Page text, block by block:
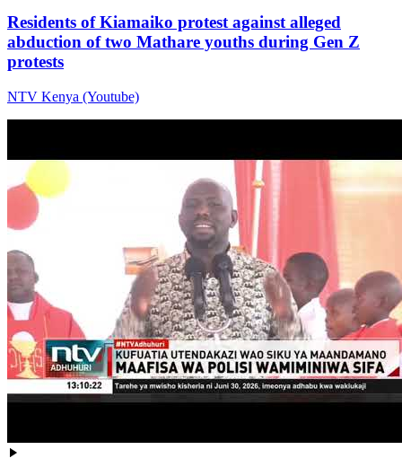
Residents of Kiamaiko protest against alleged
abduction of two Mathare youths during Gen Z
protests
NTV Kenya (Youtube)